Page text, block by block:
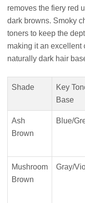
removes the fiery red
dark browns. Smoky
toners to keep the
making it an excellent
naturally dark hair
Shade
Key
Base
Ash
Brown
Blue/
Mushroom
Brown
Gray/